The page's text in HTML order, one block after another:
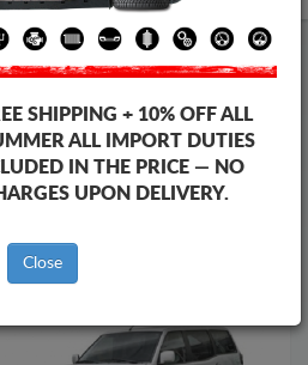
Nissan Terrano
Brands
SHIPPING + 10% OFF ALL
ALL IMPORT DUTIES
IN THE PRICE — NO
UPON DELIVERY.
Close